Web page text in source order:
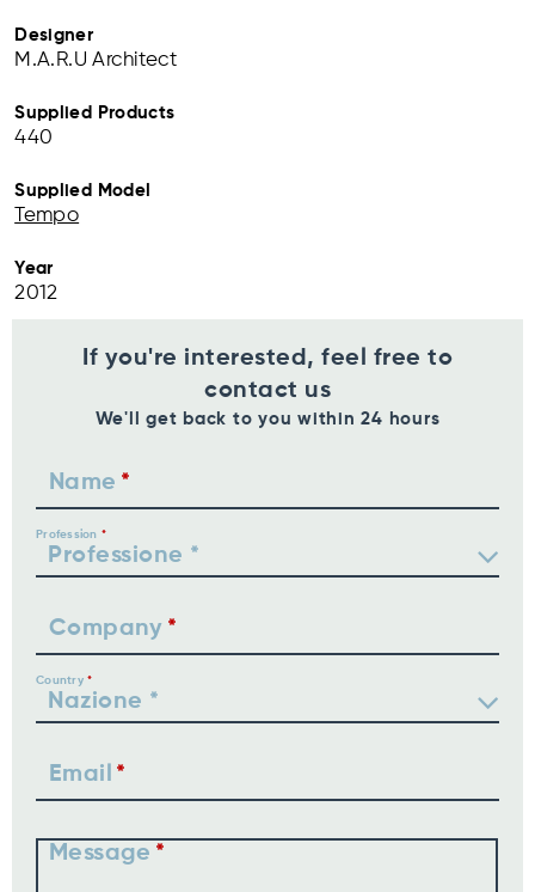
Designer
M.A.R.U Architect
Supplied Products
440
Supplied Model
Tempo
Year
2012
If you're interested, feel free to
contact us
We'll get back to you within 24 hours
Name
Profession
Company
Country
Email
Message